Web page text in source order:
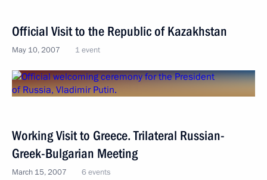
Official Visit to the Republic of Kazakhstan
May 10, 2007 1 event
Working Visit to Greece. Trilateral Russian-
Greek-Bulgarian Meeting
March 15, 2007 6 events